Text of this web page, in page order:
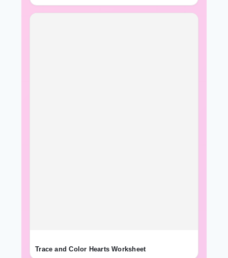
Trace and Color Hearts Worksheet